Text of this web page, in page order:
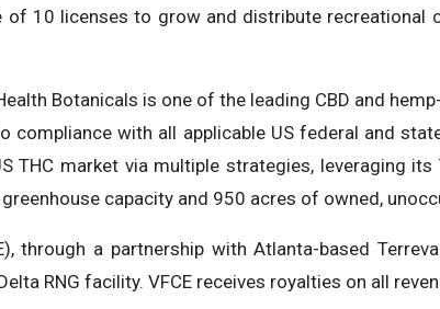
of 10 licenses to grow and distribute recreational
Botanicals is one of the leading CBD and
compliance with all applicable US federal and
THC market via multiple strategies, leveraging
capacity and 950 acres of owned,
through a partnership with Atlanta-based
RNG facility. VFCE receives royalties on all